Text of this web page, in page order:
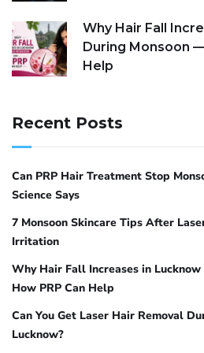
Why Hair Fall
During Monsoon
Help
Recent Posts
Can PRP Hair Treatment Stop
Science Says
7 Monsoon Skincare Tips After
Irritation
Why Hair Fall Increases in
How PRP Can Help
Can You Get Laser Hair Removal
Lucknow?